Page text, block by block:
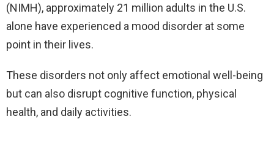
(NIMH), approximately 21 million adults in the U.S.
alone have experienced a mood disorder at some
point in their lives.
These disorders not only affect emotional well-being
but can also disrupt cognitive function, physical
health, and daily activities.